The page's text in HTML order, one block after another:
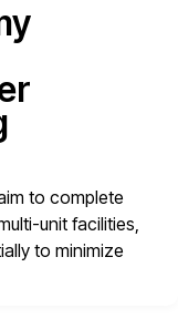
to complete
unit facilities,
to minimize